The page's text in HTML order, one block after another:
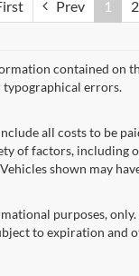
Prev 1 2
contained on
typographical errors.
all costs to be
of factors, including
shown may
purposes,
to expiration and